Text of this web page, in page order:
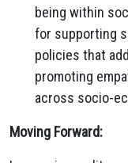
being within
for supporting
policies that
promoting
across socio-
Moving Forward: